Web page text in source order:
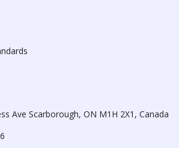
Ave Scarborough, ON M1H 2X1, Canada